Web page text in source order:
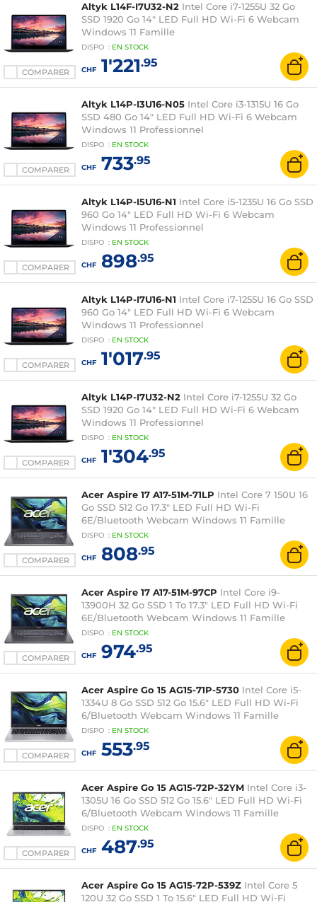
COMPARER
Altyk L14F-I7U32-N2 Intel Core i7-1255U 32 Go
SSD 1920 Go 14" LED Full HD Wi-Fi 6 Webcam
Windows 11 Famille
DISPO : EN STOCK
CHF1'221.95
COMPARER
Altyk L14P-I3U16-N05 Intel Core i3-1315U 16 Go
SSD 480 Go 14" LED Full HD Wi-Fi 6 Webcam
Windows 11 Professionnel
DISPO : EN STOCK
CHF733.95
COMPARER
Altyk L14P-I5U16-N1 Intel Core i5-1235U 16 Go SSD
960 Go 14" LED Full HD Wi-Fi 6 Webcam
Windows 11 Professionnel
DISPO : EN STOCK
CHF898.95
COMPARER
Altyk L14P-I7U16-N1 Intel Core i7-1255U 16 Go SSD
960 Go 14" LED Full HD Wi-Fi 6 Webcam
Windows 11 Professionnel
DISPO : EN STOCK
CHF1'017.95
COMPARER
Altyk L14P-I7U32-N2 Intel Core i7-1255U 32 Go
SSD 1920 Go 14" LED Full HD Wi-Fi 6 Webcam
Windows 11 Professionnel
DISPO : EN STOCK
CHF1'304.95
COMPARER
Acer Aspire 17 A17-51M-71LP Intel Core 7 150U 16
Go SSD 512 Go 17.3" LED Full HD Wi-Fi
6E/Bluetooth Webcam Windows 11 Famille
DISPO : EN STOCK
CHF808.95
COMPARER
Acer Aspire 17 A17-51M-97CP Intel Core i9-
13900H 32 Go SSD 1 To 17.3" LED Full HD Wi-Fi
6E/Bluetooth Webcam Windows 11 Famille
DISPO : EN STOCK
CHF974.95
COMPARER
Acer Aspire Go 15 AG15-71P-5730 Intel Core i5-
1334U 8 Go SSD 512 Go 15.6" LED Full HD Wi-Fi
6/Bluetooth Webcam Windows 11 Famille
DISPO : EN STOCK
CHF553.95
COMPARER
Acer Aspire Go 15 AG15-72P-32YM Intel Core i3-
1305U 16 Go SSD 512 Go 15.6" LED Full HD Wi-Fi
6/Bluetooth Webcam Windows 11 Famille
DISPO : EN STOCK
CHF487.95
Acer Aspire Go 15 AG15-72P-539Z Intel Core 5
120U 32 Go SSD 1 To 15.6" LED Full HD Wi-Fi